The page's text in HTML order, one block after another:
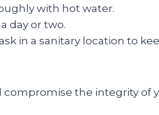
with hot water.
day or two.
in a sanitary location to
the integrity of